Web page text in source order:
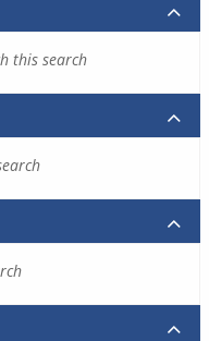
this search